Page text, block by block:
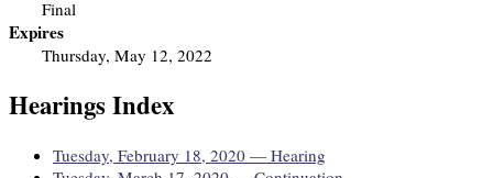
Final
Expires
Thursday, May 12, 2022
Hearings Index
Tuesday, February 18, 2020 — Hearing